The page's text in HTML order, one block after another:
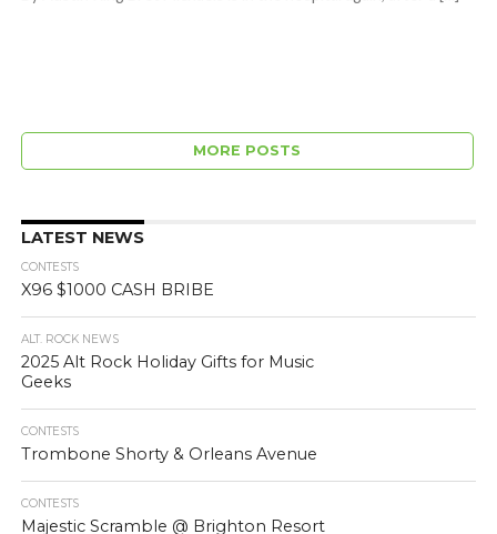
MORE POSTS
LATEST NEWS
CONTESTS
X96 $1000 CASH BRIBE
ALT. ROCK NEWS
2025 Alt Rock Holiday Gifts for Music
Geeks
CONTESTS
Trombone Shorty & Orleans Avenue
CONTESTS
Majestic Scramble @ Brighton Resort